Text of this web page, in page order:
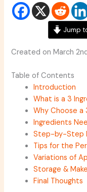
Jump
Created on March
Table of Contents
Introduction
What is a 3
Why Choose a
Ingredients
Step-by-Step
Tips for the
Variations of
Storage &
Final Thoughts